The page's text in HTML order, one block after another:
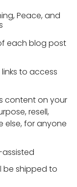
Peace, and
each blog post
links to access
content on your
resell,
else, for anyone
assisted
be shipped to